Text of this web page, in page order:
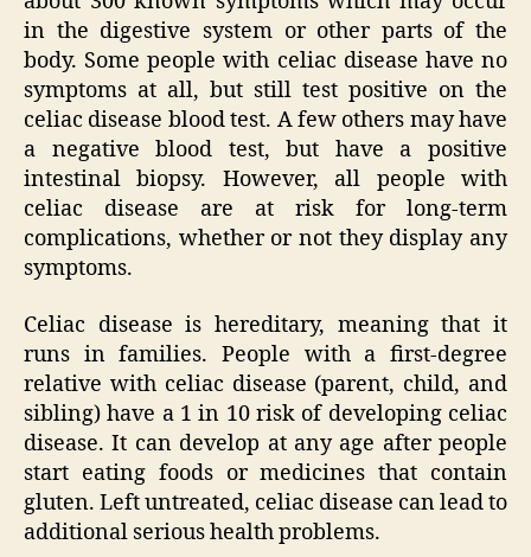
in the digestive system or other parts of the
body. Some people with celiac disease have no
symptoms at all, but still test positive on the
celiac disease blood test. A few others may have
a negative blood test, but have a positive
intestinal biopsy. However, all people with
celiac disease are at risk for long-term
complications, whether or not they display any
symptoms.
Celiac disease is hereditary, meaning that it
runs in families. People with a first-degree
relative with celiac disease (parent, child, and
sibling) have a 1 in 10 risk of developing celiac
disease. It can develop at any age after people
start eating foods or medicines that contain
gluten. Left untreated, celiac disease can lead to
additional serious health problems.